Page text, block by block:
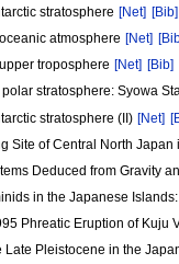
stratosphere [Net] [Bib]
atmosphere [Net]
troposphere [Net] [Bib]
stratosphere: Syowa
stratosphere (II) [Net]
Site of Central North Japan
Deduced from Gravity
in the Japanese
Phreatic Eruption of Kuju
Pleistocene in the